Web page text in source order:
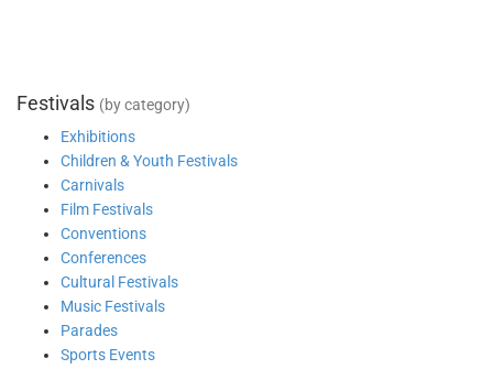
Festivals (by category)
Exhibitions
Children & Youth Festivals
Carnivals
Film Festivals
Conventions
Conferences
Cultural Festivals
Music Festivals
Parades
Sports Events